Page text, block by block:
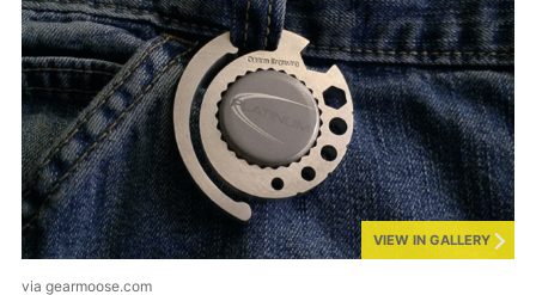
VIEW IN GALLERY
via gearmoose.com